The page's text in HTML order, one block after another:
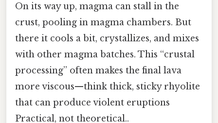
On its way up, magma can stall in the
crust, pooling in magma chambers. But
there it cools a bit, crystallizes, and mixes
with other magma batches. This “crustal
processing” often makes the final lava
more viscous—think thick, sticky rhyolite
that can produce violent eruptions
Practical, not theoretical..